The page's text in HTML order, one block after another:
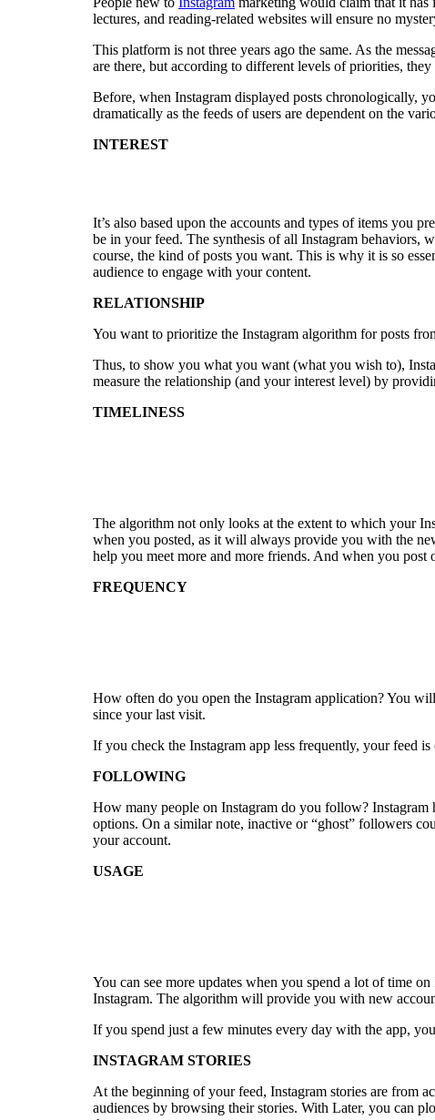
lectures, and reading-related websites will ensure no
This platform is not three years ago the same. As the
are there, but according to different levels of priorities, they
Before, when Instagram displayed posts chronologically,
dramatically as the feeds of users are dependent on the
INTEREST
It’s also based upon the accounts and types of items you
be in your feed. The synthesis of all Instagram behaviors,
course, the kind of posts you want. This is why it is so
audience to engage with your content.
RELATIONSHIP
You want to prioritize the Instagram algorithm for posts
Thus, to show you what you want (what you wish to),
measure the relationship (and your interest level) by
TIMELINESS
The algorithm not only looks at the extent to which your
when you posted, as it will always provide you with the
help you meet more and more friends. And when you post
FREQUENCY
How often do you open the Instagram application? You
since your last visit.
If you check the Instagram app less frequently, your feed
FOLLOWING
How many people on Instagram do you follow? Instagram
options. On a similar note, inactive or “ghost” followers
your account.
USAGE
You can see more updates when you spend a lot of time
Instagram. The algorithm will provide you with new
If you spend just a few minutes every day with the app,
INSTAGRAM STORIES
At the beginning of your feed, Instagram stories are from
audiences by browsing their stories. With Later, you can